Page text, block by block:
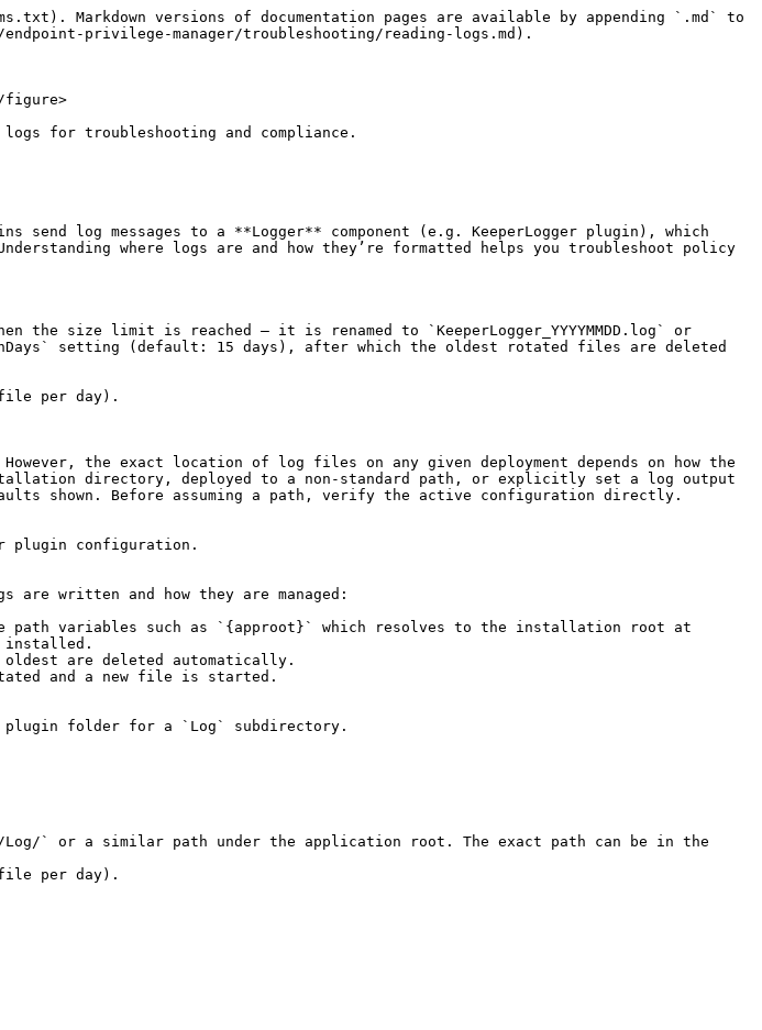
Markdown versions of documentation pages are available by appending `.md` to
privilege-manager/troubleshooting/reading-logs.md).
figure>
for troubleshooting and compliance.
log messages to a **Logger** component (e.g. KeeperLogger plugin), which
where logs are and how they’re formatted helps you troubleshoot policy
size limit is reached — it is renamed to `KeeperLogger_YYYYMMDD.log` or
setting (default: 15 days), after which the oldest rotated files are deleted
file per day).
the exact location of log files on any given deployment depends on how the
directory, deployed to a non-standard path, or explicitly set a log output
shown. Before assuming a path, verify the active configuration directly.
plugin configuration.
written and how they are managed:
variables such as `{approot}` which resolves to the installation root at
installed.
are deleted automatically.
and a new file is started.
folder for a `Log` subdirectory.
` or a similar path under the application root. The exact path can be in the
file per day).